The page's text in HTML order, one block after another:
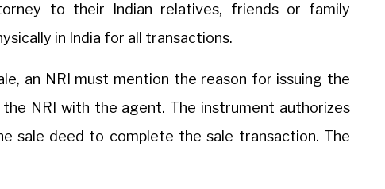
to their Indian relatives, friends or family
in India for all transactions.
an NRI must mention the reason for issuing the
NRI with the agent. The instrument authorizes
sale deed to complete the sale transaction. The